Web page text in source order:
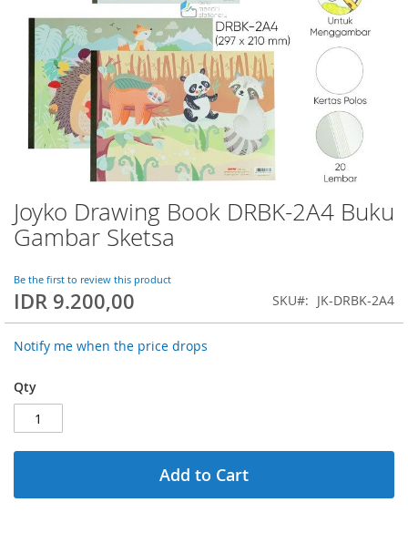
Joyko Drawing Book DRBK-2A4 Buku
Gambar Sketsa
Be the first to review this product
IDR 9.200,00 SKU JK-DRBK-2A4
Notify me when the price drops
Qty
Add to Cart
Skip
to
the
of
the